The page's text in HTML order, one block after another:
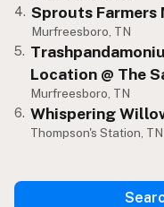
4. Sprouts Farmers
Murfreesboro, TN
5.
Location @ The
Murfreesboro, TN
6. Whispering
Thompson's Station, TN